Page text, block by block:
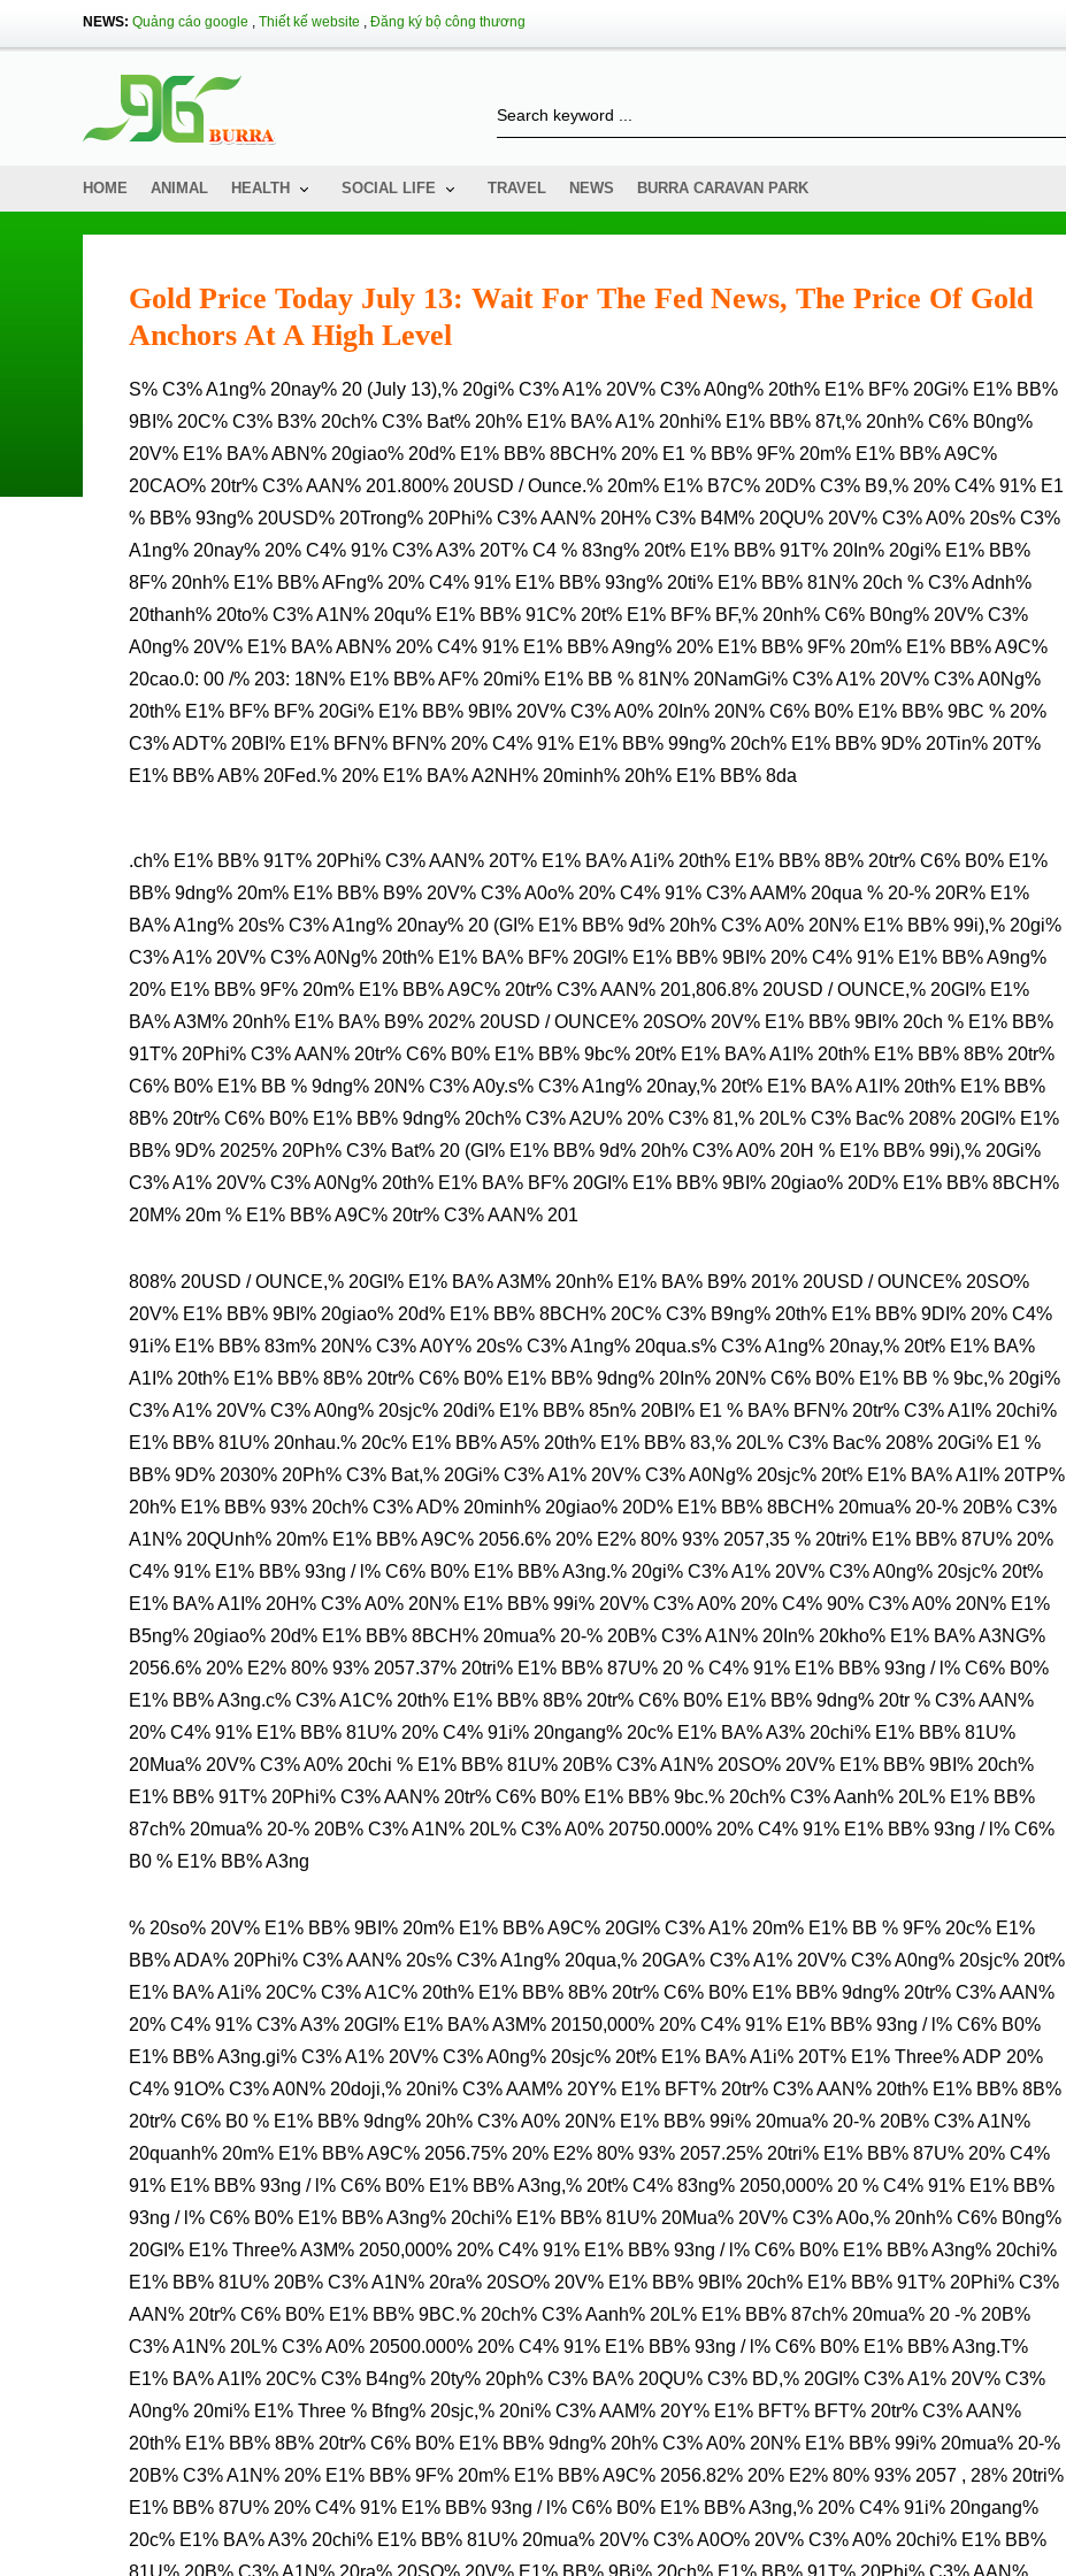
NEWS: Quảng cáo google , Thiết kế website , Đăng ký bộ công thương
HOME ANIMAL HEALTH SOCIAL LIFE TRAVEL NEWS BURRA CARAVAN PARK
Gold Price Today July 13: Wait For The Fed News, The Price Of Gold
Anchors At A High Level
S% C3% A1ng% 20nay% 20 (July 13),% 20gi% C3% A1% 20V% C3% A0ng% 20th% E1% BF% 20Gi% E1% BB%
9BI% 20C% C3% B3% 20ch% C3% Bat% 20h% E1% BA% A1% 20nhi% E1% BB% 87t,% 20nh% C6% B0ng%
20V% E1% BA% ABN% 20giao% 20d% E1% BB% 8BCH% 20% E1 % BB% 9F% 20m% E1% BB% A9C%
20CAO% 20tr% C3% AAN% 201.800% 20USD / Ounce.% 20m% E1% B7C% 20D% C3% B9,% 20% C4% 91% E1
% BB% 93ng% 20USD% 20Trong% 20Phi% C3% AAN% 20H% C3% B4M% 20QU% 20V% C3% A0% 20s% C3%
A1ng% 20nay% 20% C4% 91% C3% A3% 20T% C4 % 83ng% 20t% E1% BB% 91T% 20In% 20gi% E1% BB%
8F% 20nh% E1% BB% AFng% 20% C4% 91% E1% BB% 93ng% 20ti% E1% BB% 81N% 20ch % C3% Adnh%
20thanh% 20to% C3% A1N% 20qu% E1% BB% 91C% 20t% E1% BF% BF,% 20nh% C6% B0ng% 20V% C3%
A0ng% 20V% E1% BA% ABN% 20% C4% 91% E1% BB% A9ng% 20% E1% BB% 9F% 20m% E1% BB% A9C%
20cao.0: 00 /% 203: 18N% E1% BB% AF% 20mi% E1% BB % 81N% 20NamGi% C3% A1% 20V% C3% A0Ng%
20th% E1% BF% BF% 20Gi% E1% BB% 9BI% 20V% C3% A0% 20In% 20N% C6% B0% E1% BB% 9BC % 20%
C3% ADT% 20BI% E1% BFN% BFN% 20% C4% 91% E1% BB% 99ng% 20ch% E1% BB% 9D% 20Tin% 20T%
E1% BB% AB% 20Fed.% 20% E1% BA% A2NH% 20minh% 20h% E1% BB% 8da
.ch% E1% BB% 91T% 20Phi% C3% AAN% 20T% E1% BA% A1i% 20th% E1% BB% 8B% 20tr% C6% B0% E1%
BB% 9dng% 20m% E1% BB% B9% 20V% C3% A0o% 20% C4% 91% C3% AAM% 20qua % 20-% 20R% E1%
BA% A1ng% 20s% C3% A1ng% 20nay% 20 (GI% E1% BB% 9d% 20h% C3% A0% 20N% E1% BB% 99i),% 20gi%
C3% A1% 20V% C3% A0Ng% 20th% E1% BA% BF% 20GI% E1% BB% 9BI% 20% C4% 91% E1% BB% A9ng%
20% E1% BB% 9F% 20m% E1% BB% A9C% 20tr% C3% AAN% 201,806.8% 20USD / OUNCE,% 20GI% E1%
BA% A3M% 20nh% E1% BA% B9% 202% 20USD / OUNCE% 20SO% 20V% E1% BB% 9BI% 20ch % E1% BB%
91T% 20Phi% C3% AAN% 20tr% C6% B0% E1% BB% 9bc% 20t% E1% BA% A1I% 20th% E1% BB% 8B% 20tr%
C6% B0% E1% BB % 9dng% 20N% C3% A0y.s% C3% A1ng% 20nay,% 20t% E1% BA% A1I% 20th% E1% BB%
8B% 20tr% C6% B0% E1% BB% 9dng% 20ch% C3% A2U% 20% C3% 81,% 20L% C3% Bac% 208% 20GI% E1%
BB% 9D% 2025% 20Ph% C3% Bat% 20 (GI% E1% BB% 9d% 20h% C3% A0% 20H % E1% BB% 99i),% 20Gi%
C3% A1% 20V% C3% A0Ng% 20th% E1% BA% BF% 20GI% E1% BB% 9BI% 20giao% 20D% E1% BB% 8BCH%
20M% 20m % E1% BB% A9C% 20tr% C3% AAN% 201
808% 20USD / OUNCE,% 20GI% E1% BA% A3M% 20nh% E1% BA% B9% 201% 20USD / OUNCE% 20SO%
20V% E1% BB% 9BI% 20giao% 20d% E1% BB% 8BCH% 20C% C3% B9ng% 20th% E1% BB% 9DI% 20% C4%
91i% E1% BB% 83m% 20N% C3% A0Y% 20s% C3% A1ng% 20qua.s% C3% A1ng% 20nay,% 20t% E1% BA%
A1I% 20th% E1% BB% 8B% 20tr% C6% B0% E1% BB% 9dng% 20In% 20N% C6% B0% E1% BB % 9bc,% 20gi%
C3% A1% 20V% C3% A0ng% 20sjc% 20di% E1% BB% 85n% 20BI% E1 % BA% BFN% 20tr% C3% A1I% 20chi%
E1% BB% 81U% 20nhau.% 20c% E1% BB% A5% 20th% E1% BB% 83,% 20L% C3% Bac% 208% 20Gi% E1 %
BB% 9D% 2030% 20Ph% C3% Bat,% 20Gi% C3% A1% 20V% C3% A0Ng% 20sjc% 20t% E1% BA% A1I% 20TP%
20h% E1% BB% 93% 20ch% C3% AD% 20minh% 20giao% 20D% E1% BB% 8BCH% 20mua% 20-% 20B% C3%
A1N% 20QUnh% 20m% E1% BB% A9C% 2056.6% 20% E2% 80% 93% 2057,35 % 20tri% E1% BB% 87U% 20%
C4% 91% E1% BB% 93ng / l% C6% B0% E1% BB% A3ng.% 20gi% C3% A1% 20V% C3% A0ng% 20sjc% 20t%
E1% BA% A1I% 20H% C3% A0% 20N% E1% BB% 99i% 20V% C3% A0% 20% C4% 90% C3% A0% 20N% E1%
B5ng% 20giao% 20d% E1% BB% 8BCH% 20mua% 20-% 20B% C3% A1N% 20In% 20kho% E1% BA% A3NG%
2056.6% 20% E2% 80% 93% 2057.37% 20tri% E1% BB% 87U% 20 % C4% 91% E1% BB% 93ng / l% C6% B0%
E1% BB% A3ng.c% C3% A1C% 20th% E1% BB% 8B% 20tr% C6% B0% E1% BB% 9dng% 20tr % C3% AAN%
20% C4% 91% E1% BB% 81U% 20% C4% 91i% 20ngang% 20c% E1% BA% A3% 20chi% E1% BB% 81U%
20Mua% 20V% C3% A0% 20chi % E1% BB% 81U% 20B% C3% A1N% 20SO% 20V% E1% BB% 9BI% 20ch%
E1% BB% 91T% 20Phi% C3% AAN% 20tr% C6% B0% E1% BB% 9bc.% 20ch% C3% Aanh% 20L% E1% BB%
87ch% 20mua% 20-% 20B% C3% A1N% 20L% C3% A0% 20750.000% 20% C4% 91% E1% BB% 93ng / l% C6%
B0 % E1% BB% A3ng
% 20so% 20V% E1% BB% 9BI% 20m% E1% BB% A9C% 20GI% C3% A1% 20m% E1% BB % 9F% 20c% E1%
BB% ADA% 20Phi% C3% AAN% 20s% C3% A1ng% 20qua,% 20GA% C3% A1% 20V% C3% A0ng% 20sjc% 20t%
E1% BA% A1i% 20C% C3% A1C% 20th% E1% BB% 8B% 20tr% C6% B0% E1% BB% 9dng% 20tr% C3% AAN%
20% C4% 91% C3% A3% 20GI% E1% BA% A3M% 20150,000% 20% C4% 91% E1% BB% 93ng / l% C6% B0%
E1% BB% A3ng.gi% C3% A1% 20V% C3% A0ng% 20sjc% 20t% E1% BA% A1i% 20T% E1% Three% ADP 20%
C4% 91O% C3% A0N% 20doji,% 20ni% C3% AAM% 20Y% E1% BFT% 20tr% C3% AAN% 20th% E1% BB% 8B%
20tr% C6% B0 % E1% BB% 9dng% 20h% C3% A0% 20N% E1% BB% 99i% 20mua% 20-% 20B% C3% A1N%
20quanh% 20m% E1% BB% A9C% 2056.75% 20% E2% 80% 93% 2057.25% 20tri% E1% BB% 87U% 20% C4%
91% E1% BB% 93ng / l% C6% B0% E1% BB% A3ng,% 20t% C4% 83ng% 2050,000% 20 % C4% 91% E1% BB%
93ng / l% C6% B0% E1% BB% A3ng% 20chi% E1% BB% 81U% 20Mua% 20V% C3% A0o,% 20nh% C6% B0ng%
20GI% E1% Three% A3M% 2050,000% 20% C4% 91% E1% BB% 93ng / l% C6% B0% E1% BB% A3ng% 20chi%
E1% BB% 81U% 20B% C3% A1N% 20ra% 20SO% 20V% E1% BB% 9BI% 20ch% E1% BB% 91T% 20Phi% C3%
AAN% 20tr% C6% B0% E1% BB% 9BC.% 20ch% C3% Aanh% 20L% E1% BB% 87ch% 20mua% 20 -% 20B%
C3% A1N% 20L% C3% A0% 20500.000% 20% C4% 91% E1% BB% 93ng / l% C6% B0% E1% BB% A3ng.T%
E1% BA% A1I% 20C% C3% B4ng% 20ty% 20ph% C3% BA% 20QU% C3% BD,% 20GI% C3% A1% 20V% C3%
A0ng% 20mi% E1% Three % Bfng% 20sjc,% 20ni% C3% AAM% 20Y% E1% BFT% BFT% 20tr% C3% AAN%
20th% E1% BB% 8B% 20tr% C6% B0% E1% BB% 9dng% 20h% C3% A0% 20N% E1% BB% 99i% 20mua% 20-%
20B% C3% A1N% 20% E1% BB% 9F% 20m% E1% BB% A9C% 2056.82% 20% E2% 80% 93% 2057 , 28% 20tri%
E1% BB% 87U% 20% C4% 91% E1% BB% 93ng / l% C6% B0% E1% BB% A3ng,% 20% C4% 91i% 20ngang%
20c% E1% BA% A3% 20chi% E1% BB% 81U% 20mua% 20V% C3% A0O% 20V% C3% A0% 20chi% E1% BB%